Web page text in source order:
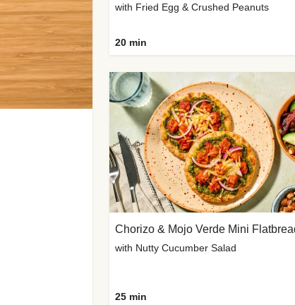
with Fried Egg & Crushed Peanuts
20 min
Chorizo & Mojo Verde Mini
with Nutty Cucumber Salad
25 min